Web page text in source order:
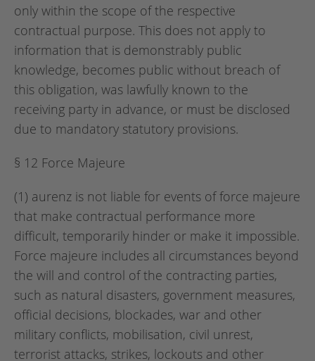
only within the scope of the respective
contractual purpose. This does not apply to
information that is demonstrably public
knowledge, becomes public without breach of
this obligation, was lawfully known to the
receiving party in advance, or must be disclosed
due to mandatory statutory provisions.
§ 12 Force Majeure
(1) aurenz is not liable for events of force majeure
that make contractual performance more
difficult, temporarily hinder or make it impossible.
Force majeure includes all circumstances beyond
the will and control of the contracting parties,
such as natural disasters, government measures,
official decisions, blockades, war and other
military conflicts, mobilisation, civil unrest,
terrorist attacks, strikes, lockouts and other